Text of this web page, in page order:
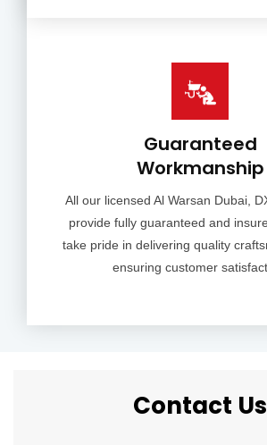
Guaranteed
Workmanship
All our licensed Al Warsan Dubai,
provide fully guaranteed and
take pride in delivering quality
ensuring customer
Contact Us